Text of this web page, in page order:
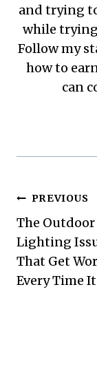
and trying
while
Follow my
how to
can
Post
PREVIOUS
The Outdoor
Lighting
That Get
Every Time